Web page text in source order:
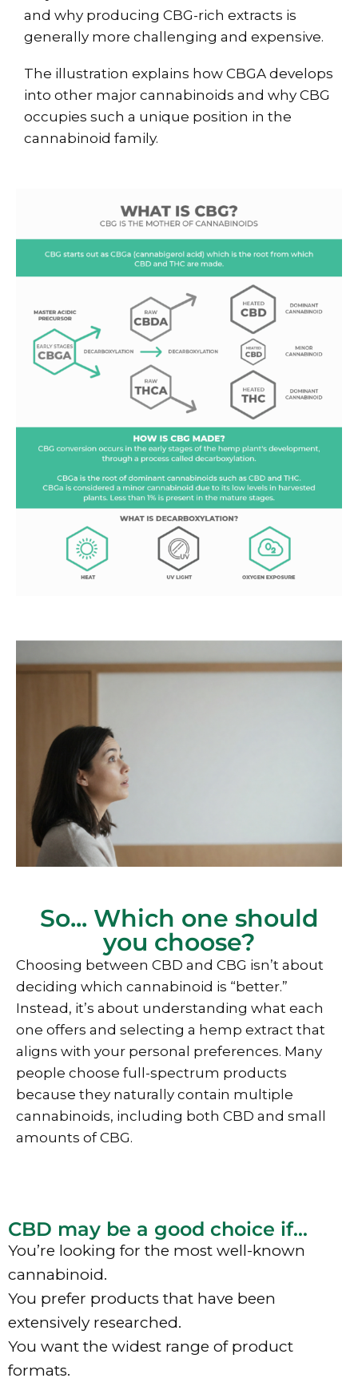
and why producing CBG-rich extracts is
generally more challenging and expensive.
The illustration explains how CBGA develops
into other major cannabinoids and why CBG
occupies such a unique position in the
cannabinoid family.
So... Which one should
you choose?
Choosing between CBD and CBG isn’t about
deciding which cannabinoid is “better.”
Instead, it’s about understanding what each
one offers and selecting a hemp extract that
aligns with your personal preferences. Many
people choose full-spectrum products
because they naturally contain multiple
cannabinoids, including both CBD and small
amounts of CBG.
CBD may be a good choice if...
You’re looking for the most well-known
cannabinoid.
You prefer products that have been
extensively researched.
You want the widest range of product
formats.